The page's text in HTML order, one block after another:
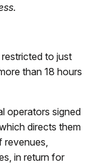
restricted to just
than 18 hours
operators signed
directs them
in return for